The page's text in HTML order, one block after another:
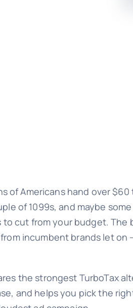
of Americans hand over
of 1099s, and maybe
to cut from your budget. The
incumbent brands let
the strongest TurboTax
and helps you pick the